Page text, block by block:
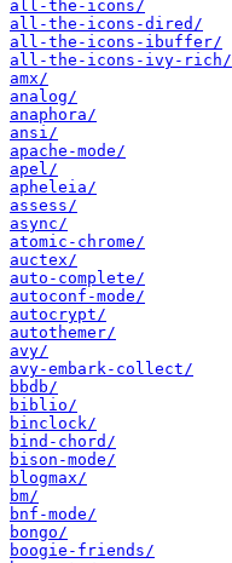
all-the-icons/
all-the-icons-dired/
all-the-icons-ibuffer/
all-the-icons-ivy-rich/
amx/
analog/
anaphora/
ansi/
apache-mode/
apel/
apheleia/
assess/
async/
atomic-chrome/
auctex/
auto-complete/
autoconf-mode/
autocrypt/
autothemer/
avy/
avy-embark-collect/
bbdb/
biblio/
binclock/
bind-chord/
bison-mode/
blogmax/
bm/
bnf-mode/
bongo/
boogie-friends/